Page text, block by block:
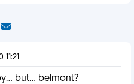
but... belmont?